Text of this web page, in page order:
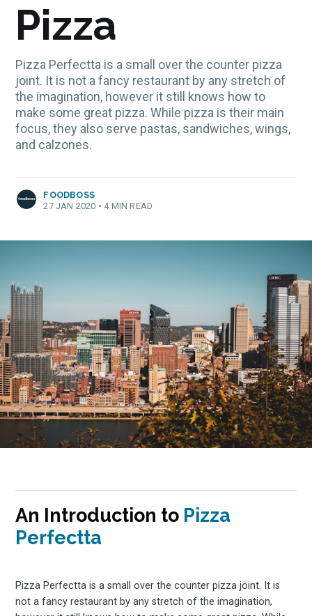
Pizza
Pizza Perfectta is a small over the counter pizza
joint. It is not a fancy restaurant by any stretch of
the imagination, however it still knows how to
make some great pizza. While pizza is their main
focus, they also serve pastas, sandwiches, wings,
and calzones.
FOODBOSS
27 JAN 2020 • 4 MIN READ
An Introduction to Pizza
Perfectta
Pizza Perfectta is a small over the counter pizza joint. It is
not a fancy restaurant by any stretch of the imagination,